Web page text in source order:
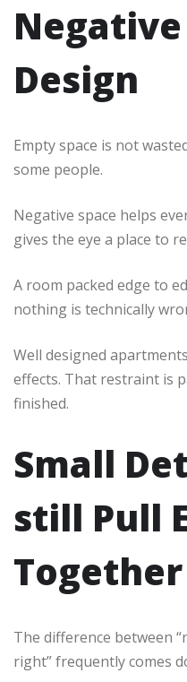
Design
Empty space is not
some people.
Negative space helps
gives the eye a place to
A room packed edge to
nothing is technically
Well designed
effects. That restraint is
finished.
Small
still Pull
Together
The difference between
right” frequently comes